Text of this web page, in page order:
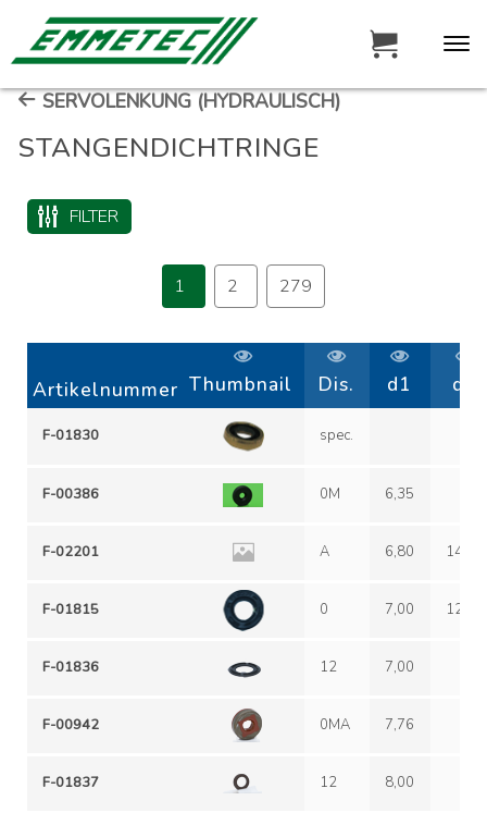
SERVOLENKUNG (HYDRAULISCH)
STANGENDICHTRINGE
FILTER
1 2 279
Artikelnummer Thumbnail Dis. d1 d2
F-01830 spec.
F-00386 0M 6,35
F-02201 A 6,80 14,20
F-01815 0 7,00 12,00
F-01836 12 7,00
F-00942 0MA 7,76
F-01837 12 8,00